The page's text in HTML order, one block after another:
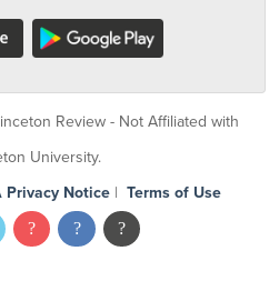
Review - Not Affiliated with
University.
Privacy Notice | Terms of Use